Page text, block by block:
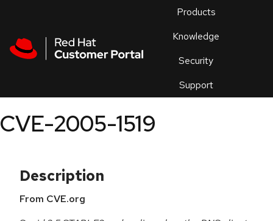
Products
Knowledge
Security
Support
an
CVE-2005-1519
Description
From CVE.org